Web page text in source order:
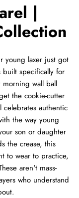
|
young laxer just got
built specifically for
wall ball
the cookie-cutter
authentic
the way young
son or daughter
the crease, this
to wear to practice,
aren't mass-
who understand